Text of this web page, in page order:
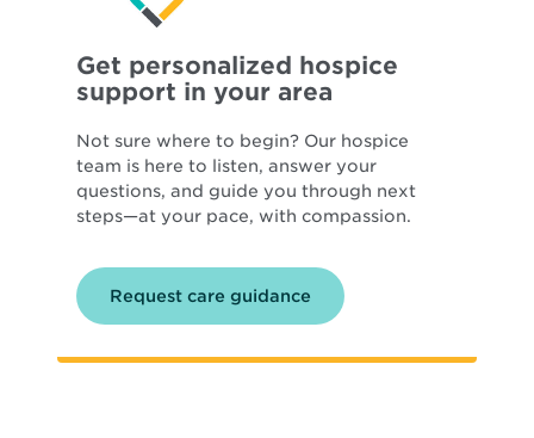
Get personalized hospice
support in your area
Not sure where to begin? Our hospice
team is here to listen, answer your
questions, and guide you through next
steps—at your pace, with compassion.
Request care guidance